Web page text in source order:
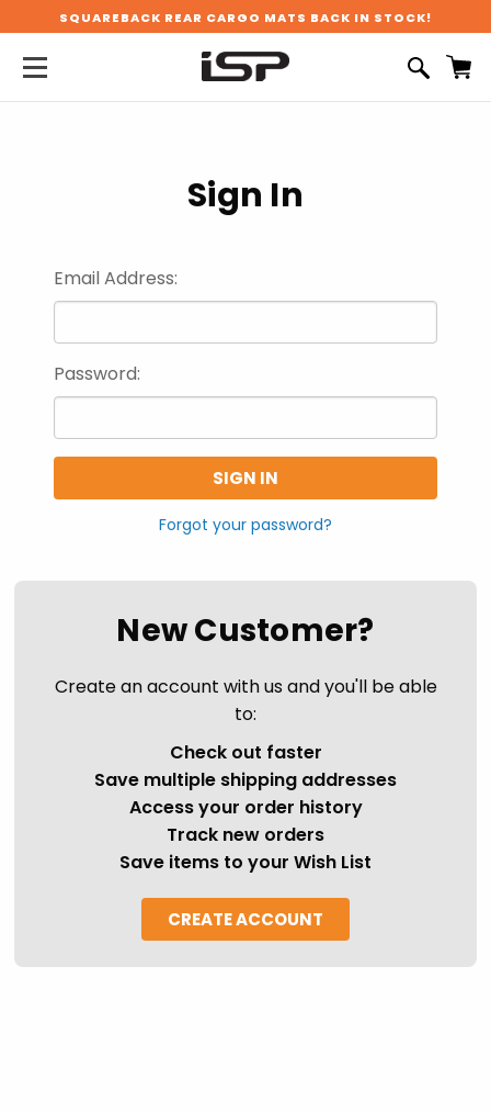
SQUAREBACK REAR CARGO MATS BACK IN STOCK!
Sign In
Email Address:
Password:
Forgot your password?
New Customer?
Create an account with us and you'll be able
to:
Check out faster
Save multiple shipping addresses
Access your order history
Track new orders
Save items to your Wish List
CREATE ACCOUNT